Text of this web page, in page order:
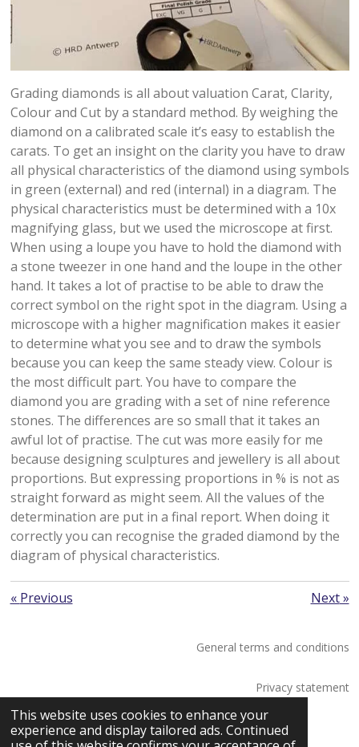
This website uses cookies to enhance your
experience and display tailored ads. Continued
Grading diamonds is all about valuation Carat, Clarity,
Colour and Cut by a standard method. By weighing the
diamond on a calibrated scale it’s easy to establish the
carats. To get an insight on the clarity you have to draw
all physical characteristics of the diamond using symbols
in green (external) and red (internal) in a diagram. The
physical characteristics must be determined with a 10x
magnifying glass, but we used the microscope at first.
When using a loupe you have to hold the diamond with
a stone tweezer in one hand and the loupe in the other
hand. It takes a lot of practise to be able to draw the
correct symbol on the right spot in the diagram. Using a
microscope with a higher magnification makes it easier
to determine what you see and to draw the symbols
because you can keep the same steady view. Colour is
the most difficult part. You have to compare the
diamond you are grading with a set of nine reference
stones. The differences are so small that it takes an
awful lot of practise. The cut was more easily for me
because designing sculptures and jewellery is all about
proportions. But expressing proportions in % is not as
straight forward as might seem. All the values of the
determination are put in a final report. When doing it
correctly you can recognise the graded diamond by the
diagram of physical characteristics.
« Previous Next»
General terms and conditions
Privacy statement
© 2026 Saskia Tossaint Maastricht